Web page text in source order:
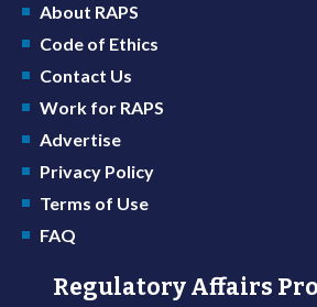
About RAPS
Code of Ethics
Contact Us
Work for RAPS
Advertise
Privacy Policy
Terms of Use
FAQ
Regulatory Affairs